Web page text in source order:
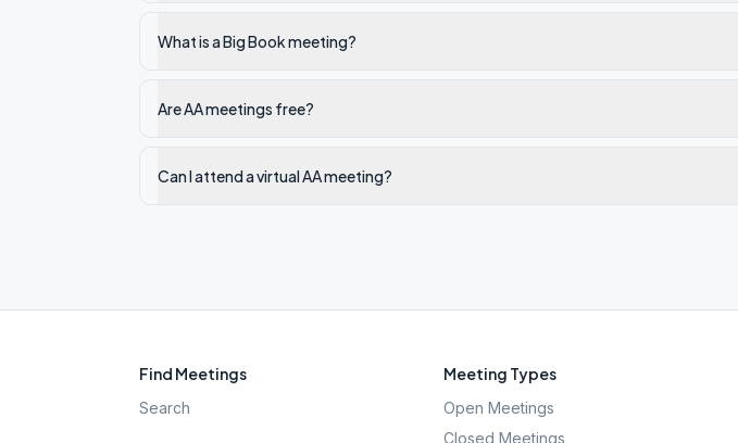
What is a Big Book meeting?
Are AA meetings free?
Can I attend a virtual AA meeting?
Find Meetings
Search
Meeting Types
Open Meetings
Closed Meetings